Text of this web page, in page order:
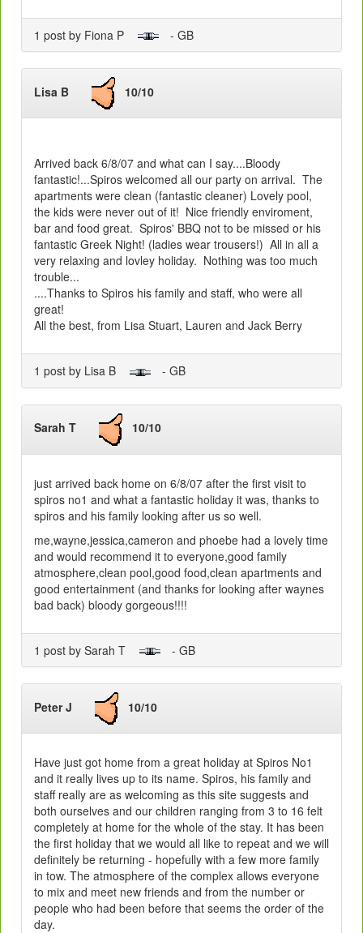
1 post by Fiona P - GB
Lisa B 10/10
Arrived back 6/8/07 and what can I say....Bloody
fantastic!...Spiros welcomed all our party on arrival. The
apartments were clean (fantastic cleaner) Lovely pool,
the kids were never out of it! Nice friendly enviroment,
bar and food great. Spiros' BBQ not to be missed or his
fantastic Greek Night! (ladies wear trousers!) All in all a
very relaxing and lovley holiday. Nothing was too much
trouble...
....Thanks to Spiros his family and staff, who were all
great!
All the best, from Lisa Stuart, Lauren and Jack Berry
1 post by Lisa B - GB
Sarah T 10/10
just arrived back home on 6/8/07 after the first visit to
spiros no1 and what a fantastic holiday it was, thanks to
spiros and his family looking after us so well.
me,wayne,jessica,cameron and phoebe had a lovely time
and would recommend it to everyone,good family
atmosphere,clean pool,good food,clean apartments and
good entertainment (and thanks for looking after waynes
bad back) bloody gorgeous!!!!
1 post by Sarah T - GB
Peter J 10/10
Have just got home from a great holiday at Spiros No1
and it really lives up to its name. Spiros, his family and
staff really are as welcoming as this site suggests and
both ourselves and our children ranging from 3 to 16 felt
completely at home for the whole of the stay. It has been
the first holiday that we would all like to repeat and we will
definitely be returning - hopefully with a few more family
in tow. The atmosphere of the complex allows everyone
to mix and meet new friends and from the number or
people who had been before that seems the order of the
day.